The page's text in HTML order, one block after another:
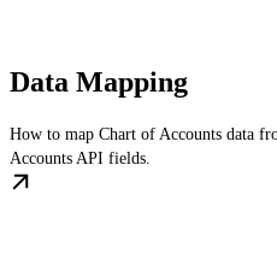
Data Mapping
How to map Chart of Accounts data
Accounts API fields.